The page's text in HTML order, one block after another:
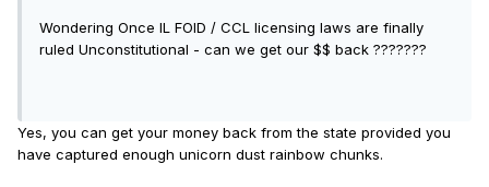
Wondering Once IL FOID / CCL licensing laws are finally
ruled Unconstitutional - can we get our $$ back ???????
Yes, you can get your money back from the state provided you
have captured enough unicorn dust rainbow chunks.